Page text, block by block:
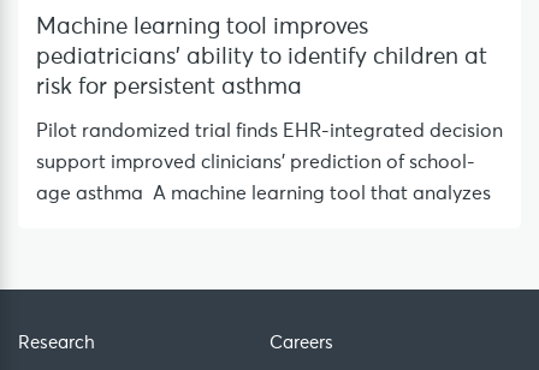
Machine learning tool improves
pediatricians’ ability to identify children at
risk for persistent asthma
Pilot randomized trial finds EHR-integrated decision
support improved clinicians’ prediction of school-
age asthma A machine learning tool that analyzes
Research Careers